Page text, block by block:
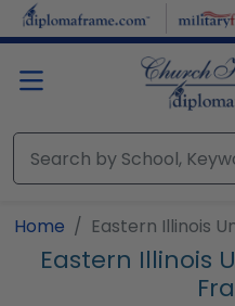
Skip to main content
Home Eastern Illinois
Eastern Illinois